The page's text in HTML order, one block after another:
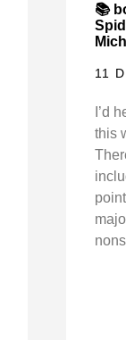
📚
11
I’d
this